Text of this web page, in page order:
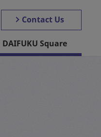
Contact Us
DAIFUKU Square